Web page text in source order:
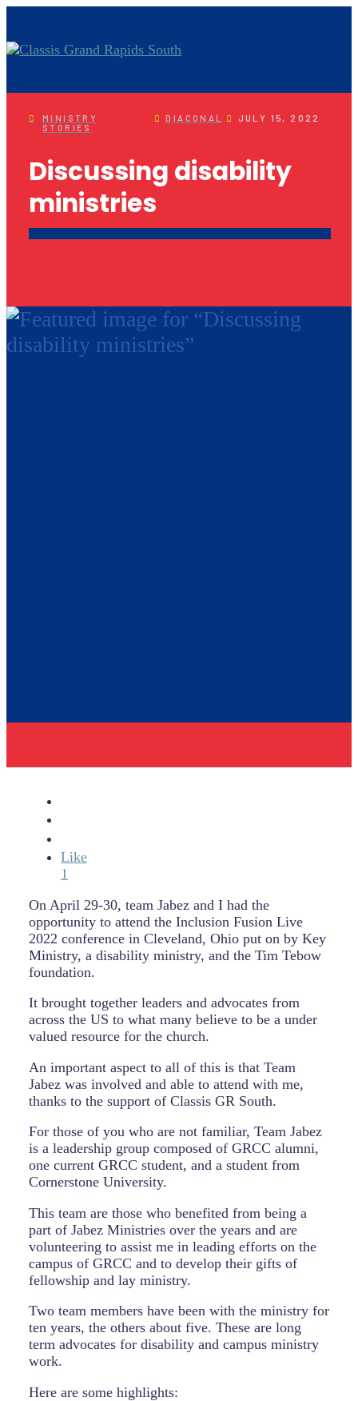
MINISTRY
STORIES
DIACONAL JULY 15, 2022
Discussing disability
ministries
Like
1
On April 29-30, team Jabez and I had the
opportunity to attend the Inclusion Fusion Live
2022 conference in Cleveland, Ohio put on by Key
Ministry, a disability ministry, and the Tim Tebow
foundation.
It brought together leaders and advocates from
across the US to what many believe to be a under
valued resource for the church.
An important aspect to all of this is that Team
Jabez was involved and able to attend with me,
thanks to the support of Classis GR South.
For those of you who are not familiar, Team Jabez
is a leadership group composed of GRCC alumni,
one current GRCC student, and a student from
Cornerstone University.
This team are those who benefited from being a
part of Jabez Ministries over the years and are
volunteering to assist me in leading efforts on the
campus of GRCC and to develop their gifts of
fellowship and lay ministry.
Two team members have been with the ministry for
ten years, the others about five. These are long
term advocates for disability and campus ministry
work.
Here are some highlights: